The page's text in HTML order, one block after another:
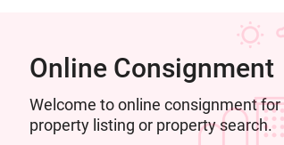
Online Consignment
Welcome to online consignment for
property listing or property search.